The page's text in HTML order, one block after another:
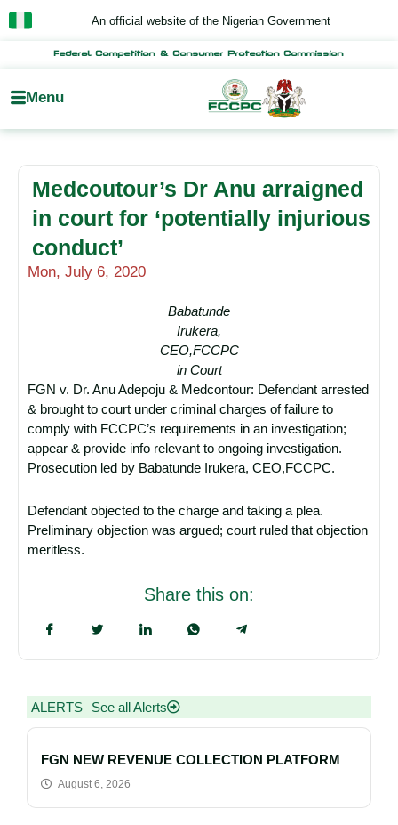
Skip
to
An official website of the Nigerian Government
Federal Competition & Consumer Protection Commission
Menu
Medcoutour’s Dr Anu arraigned
in court for ‘potentially injurious
conduct’
Mon, July 6, 2020
Babatunde
Irukera,
CEO,FCCPC
in Court
FGN v. Dr. Anu Adepoju & Medcontour: Defendant arrested
& brought to court under criminal charges of failure to
comply with FCCPC’s requirements in an investigation;
appear & provide info relevant to ongoing investigation.
Prosecution led by Babatunde Irukera, CEO,FCCPC.
Defendant objected to the charge and taking a plea.
Preliminary objection was argued; court ruled that objection
meritless.
Share this on:
ALERTS See all Alerts
FGN NEW REVENUE COLLECTION PLATFORM
August 6, 2026